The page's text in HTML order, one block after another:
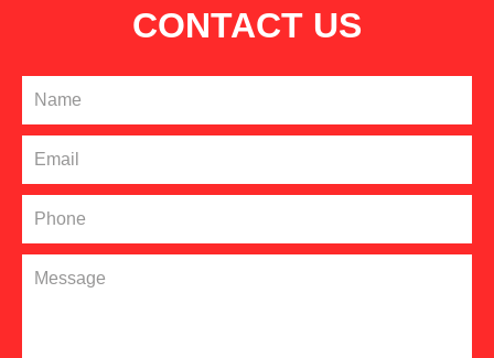
CONTACT US